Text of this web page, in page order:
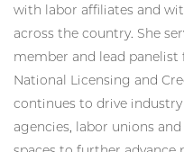
with labor affiliates and
across the country. She
member and lead
National Licensing and
continues to drive
agencies, labor unions